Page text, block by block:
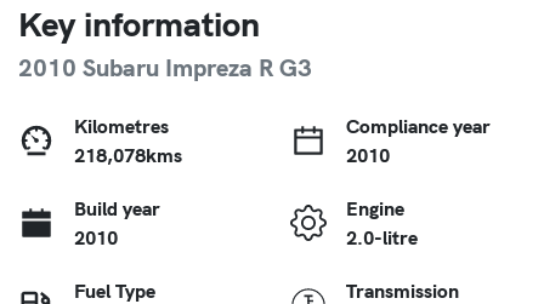
Key information
2010 Subaru Impreza R G3
Kilometres
218,078kms
Compliance year
2010
Build year
2010
Engine
2.0-litre
Fuel Type
Transmission